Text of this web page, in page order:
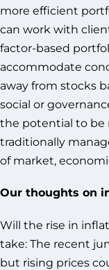
more efficient
can work with
factor-based
accommodate
away from stocks
social or
the potential to be
traditionally
of market,
Our thoughts on
Will the rise in
take: The recent
but rising prices